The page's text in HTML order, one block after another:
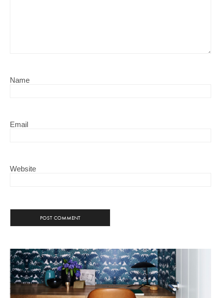
Name
Email
Website